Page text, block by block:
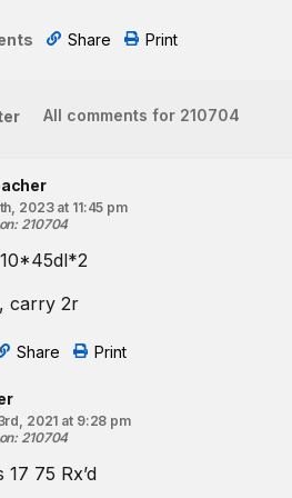
lb.
one forward to the barbell. Retrieve the
rounds of:
75 squats
and carry it 200 meters away.
forward to the barbell. Retrieve the
Share Print
2023 at 11:45 pm
: 210704
carry 2r
Share Print
2021 at 9:28 pm
: 210704
75 Rx’d